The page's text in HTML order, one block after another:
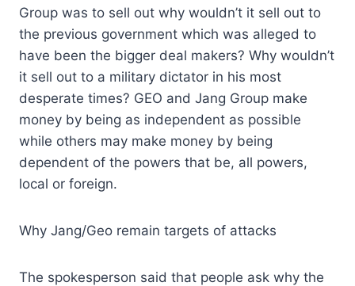
Group was to sell out why wouldn’t it sell out to
the previous government which was alleged to
have been the bigger deal makers? Why wouldn’t
it sell out to a military dictator in his most
desperate times? GEO and Jang Group make
money by being as independent as possible
while others may make money by being
dependent of the powers that be, all powers,
local or foreign.
Why Jang/Geo remain targets of attacks
The spokesperson said that people ask why the